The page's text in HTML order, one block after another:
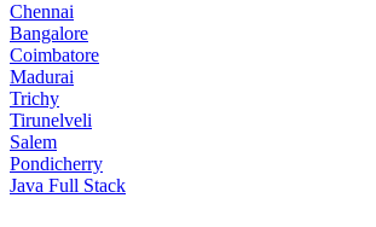
Chennai
Bangalore
Coimbatore
Madurai
Trichy
Tirunelveli
Salem
Pondicherry
Java Full Stack